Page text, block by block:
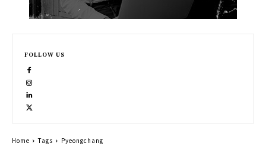
FOLLOW US
Home Tags Pyeongchang